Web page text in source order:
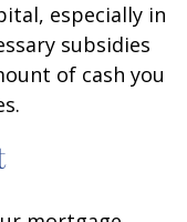
especially in
subsidies
of cash you